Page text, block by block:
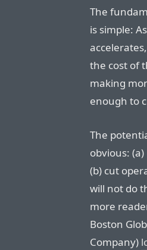
The
is simple:
the cost of
making
enough to
The
obvious:
(b) cut
will not do
more
Boston
Company)